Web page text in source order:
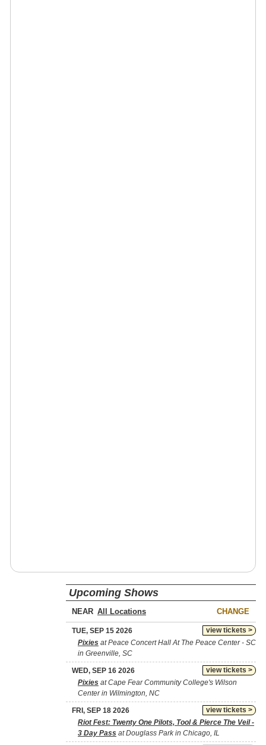
Upcoming Shows
NEAR CHANGE
view tickets >
TUE, SEP 15 2026
Pixies at Peace Concert Hall At The Peace Center - SC
in Greenville, SC
view tickets >
WED, SEP 16 2026
Pixies at Cape Fear Community College's Wilson
Center in Wilmington, NC
view tickets >
FRI, SEP 18 2026
Riot Fest: Twenty One Pilots, Tool & Pierce The Veil -
3 Day Pass at Douglass Park in Chicago, IL